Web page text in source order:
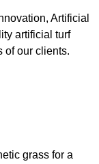
Artificial
artificial turf
of our clients.
grass for a